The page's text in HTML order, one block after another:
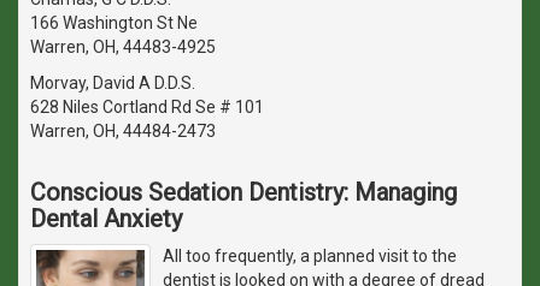
166 Washington St Ne
Warren, OH, 44483-4925
Morvay, David A D.D.S.
628 Niles Cortland Rd Se # 101
Warren, OH, 44484-2473
Conscious Sedation Dentistry: Managing
Dental Anxiety
All too frequently, a planned visit to the
dentist is looked on with a degree of dread